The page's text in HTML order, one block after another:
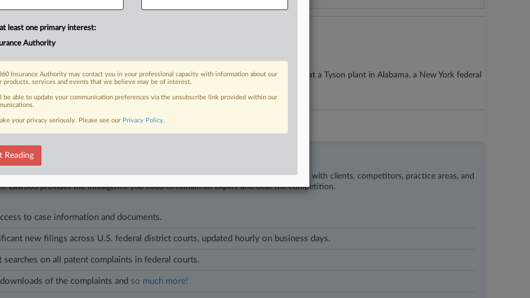
Get $1.62M Award Hiked In Factory Fire Dispute
has to pay only a $1.62 million arbitral award issued to Tyson Foods for a fire at a Tyson plant in Alabama, a New York federal
ruling against Tyson's request for a $22.5 million payout.
of the curve
profession, information is the key to success. You have to know what’s happening with clients, competitors, practice areas, and
Law360 provides the intelligence you need to remain an expert and beat the competition.
to case information and documents.
new filings across U.S. federal district courts, updated hourly on business days.
searches on all patent complaints in federal courts.
of the complaints and so much more!
least one primary interest:
Authority
Insurance Authority may contact you in your professional capacity with information about our
products, services and events that we believe may be of interest.
be able to update your communication preferences via the unsubscribe link provided within our
your privacy seriously. Please see our Privacy Policy.
Reading